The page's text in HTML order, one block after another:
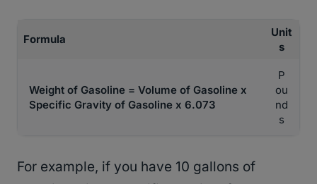
Formula
Unit
s
Weight of Gasoline = Volume of Gasoline x
Specific Gravity of Gasoline x 6.073
P
ou
nd
s
For example, if you have 10 gallons of